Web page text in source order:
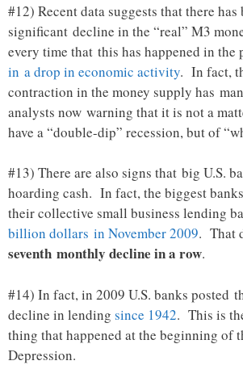
#12) Recent data suggests that there has
significant decline in the “real” M3
every time that this has happened in the
in a drop in economic activity. In fact,
contraction in the money supply has
analysts now warning that it is not a
have a “double-dip” recession, but of
#13) There are also signs that big U.S.
hoarding cash. In fact, the biggest
their collective small business lending
billion dollars in November 2009. That
seventh monthly decline in a row.
#14) In fact, in 2009 U.S. banks posted
decline in lending since 1942. This is
thing that happened at the beginning of
Depression.